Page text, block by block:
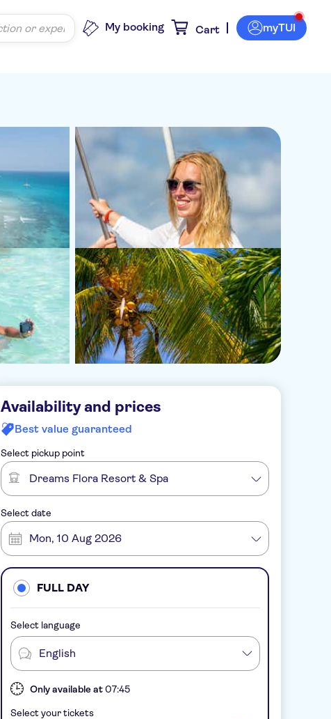
My booking Cart myTUI
Availability and prices
Best value guaranteed
Select pickup point
Dreams Flora Resort & Spa
Select date
Mon, 10 Aug 2026
FULL DAY
Select language
English
Only available at07:45
Select your tickets